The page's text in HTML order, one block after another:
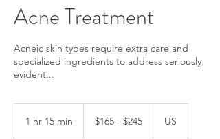
Acne Treatment
Acneic skin types require extra care and
specialized ingredients to address seriously
evident...
1 hr 15 min
$245$165 - $245 US